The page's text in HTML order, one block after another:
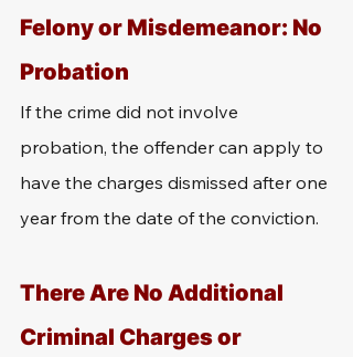
Felony or Misdemeanor: No
Probation
If the crime did not involve
probation, the offender can apply to
have the charges dismissed after one
year from the date of the conviction.
There Are No Additional
Criminal Charges or